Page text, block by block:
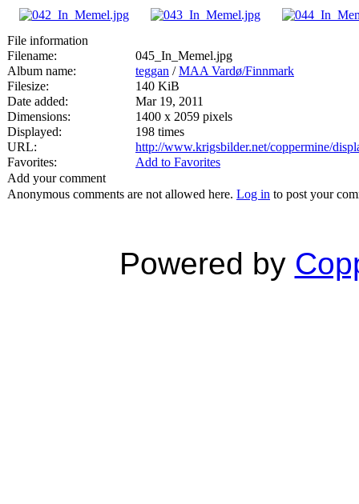
File information
Filename:
045_In_Memel.jpg
Album name:
teggan /MAA Vardø/Finnmark
Filesize:
140 KiB
Date added:
Mar 19, 2011
Dimensions:
1400 x 2059 pixels
Displayed:
198 times
URL:
http://www.krigsbilder.net/coppermine/
Favorites:
Add to Favorites
Add your comment
Anonymous comments are not allowed here. Log in to post your
Powered by